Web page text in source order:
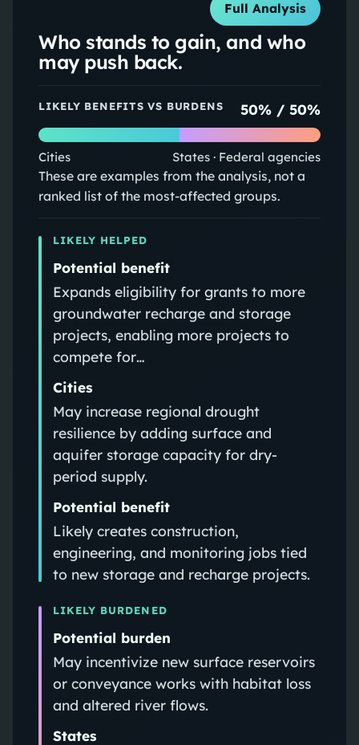
Full Analysis
Who stands to gain, and who
may push back.
LIKELY BENEFITS VS BURDENS 50% /50%
Cities States · Federal agencies
These are examples from the analysis, not a
ranked list of the most-affected groups.
LIKELY HELPED
Potential benefit
Expands eligibility for grants to more
groundwater recharge and storage
projects, enabling more projects to
compete for…
Cities
May increase regional drought
resilience by adding surface and
aquifer storage capacity for dry-
period supply.
Potential benefit
Likely creates construction,
engineering, and monitoring jobs tied
to new storage and recharge projects.
LIKELY BURDENED
Potential burden
May incentivize new surface reservoirs
or conveyance works with habitat loss
and altered river flows.
States